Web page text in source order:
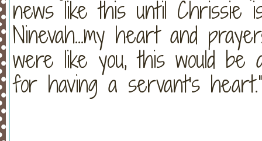
news like this until
Ninevah...my heart and
were like you, this would
for having a servant's